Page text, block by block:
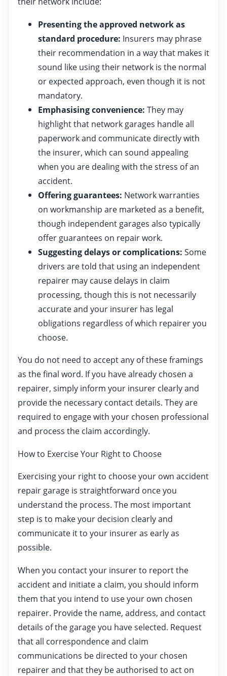
Presenting the approved network as
standard procedure: Insurers may phrase
their recommendation in a way that makes it
sound like using their network is the normal
or expected approach, even though it is not
mandatory.
Emphasising convenience: They may
highlight that network garages handle all
paperwork and communicate directly with
the insurer, which can sound appealing
when you are dealing with the stress of an
accident.
Offering guarantees: Network warranties
on workmanship are marketed as a benefit,
though independent garages also typically
offer guarantees on repair work.
Suggesting delays or complications: Some
drivers are told that using an independent
repairer may cause delays in claim
processing, though this is not necessarily
accurate and your insurer has legal
obligations regardless of which repairer you
choose.
You do not need to accept any of these framings
as the final word. If you have already chosen a
repairer, simply inform your insurer clearly and
provide the necessary contact details. They are
required to engage with your chosen professional
and process the claim accordingly.
How to Exercise Your Right to Choose
Exercising your right to choose your own accident
repair garage is straightforward once you
understand the process. The most important
step is to make your decision clearly and
communicate it to your insurer as early as
possible.
When you contact your insurer to report the
accident and initiate a claim, you should inform
them that you intend to use your own chosen
repairer. Provide the name, address, and contact
details of the garage you have selected. Request
that all correspondence and claim
communications be directed to your chosen
repairer and that they be authorised to act on